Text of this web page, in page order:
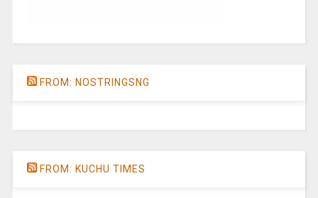
FROM: NOSTRINGSNG
FROM: KUCHU TIMES